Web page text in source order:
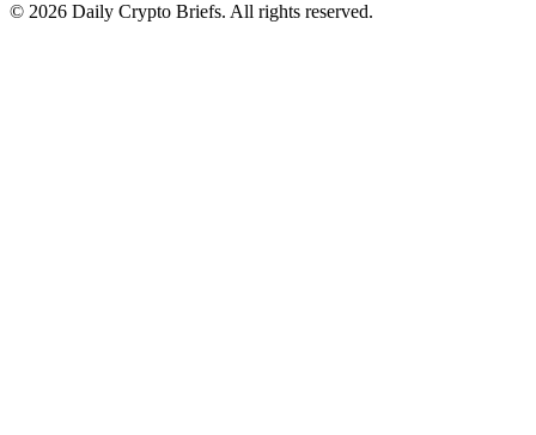
© 2026 Daily Crypto Briefs. All rights reserved.